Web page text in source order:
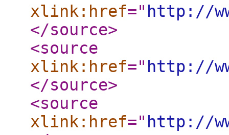
xlink:href=" http://
</source>
<source
xlink:href=" http://
</source>
<source
xlink:href=" http://